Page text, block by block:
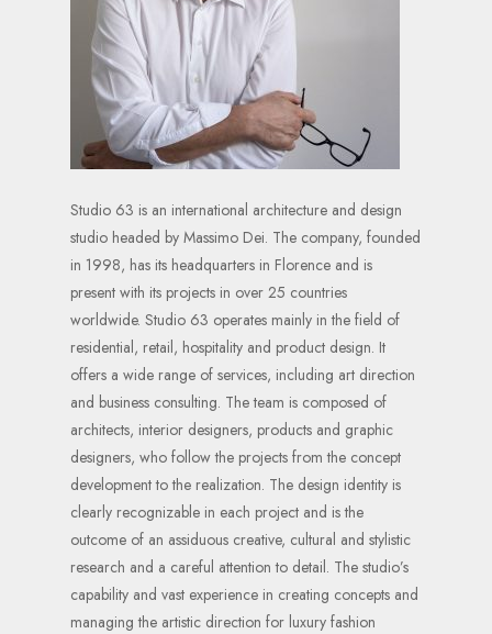
Studio 63 is an international architecture and design
studio headed by Massimo Dei. The company, founded
in 1998, has its headquarters in Florence and is
present with its projects in over 25 countries
worldwide. Studio 63 operates mainly in the field of
residential, retail, hospitality and product design. It
offers a wide range of services, including art direction
and business consulting. The team is composed of
architects, interior designers, products and graphic
designers, who follow the projects from the concept
development to the realization. The design identity is
clearly recognizable in each project and is the
outcome of an assiduous creative, cultural and stylistic
research and a careful attention to detail. The studio’s
capability and vast experience in creating concepts and
managing the artistic direction for luxury fashion